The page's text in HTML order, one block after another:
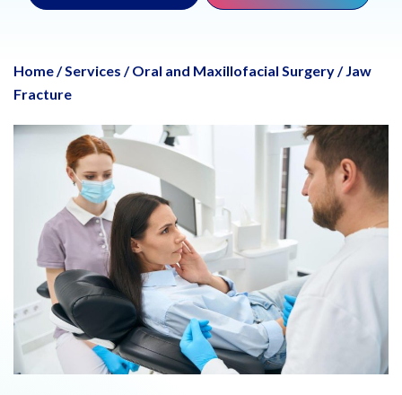
Home/Services / Oral and Maxillofacial Surgery/ Jaw
Fracture